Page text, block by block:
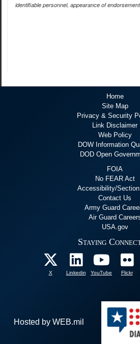
identifiable personnel, appearance of
Home
Site Map
Privacy & Security
Link Disclaimer
Web Policy
DOW Information
DOD Open
FOIA
No FEAR Act
Accessibility/
Contact Us
Army Guard
Air Guard
USA.gov
Staying
X Linkedin YouTube Flickr
Hosted by WEB.mil